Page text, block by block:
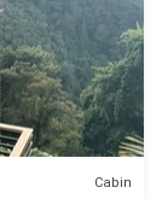
Cabin